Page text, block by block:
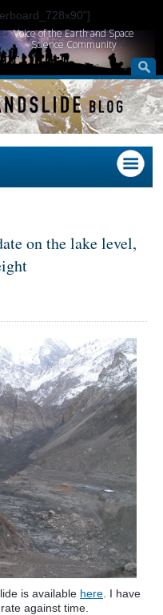
Voice of the Earth and Space
Science Community
on the lake level,
is available here . I have
against time.